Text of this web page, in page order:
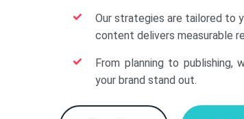
Our strategies are tailored to
content delivers measurable
From planning to publishing,
your brand stand out.